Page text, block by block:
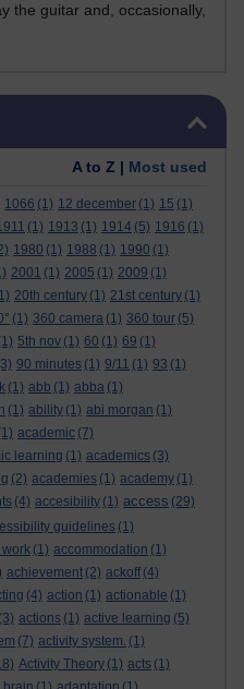
the guitar and, occasionally,
A to Z | Most used
1066 (1) 12 december (1) 15 (1)
(1) 1913 (1) 1914 (5) 1916 (1)
1980 (1) 1988 (1) 1990 (1)
2001 (1) 2005 (1) 2009 (1)
20th century (1) 21st century (1)
(1) 360 camera (1) 360 tour (5)
5th nov (1) 60 (1) 69 (1)
90 minutes (1) 9/11 (1) 93 (1)
(1) abb (1) abba (1)
(1) ability (1) abi morgan (1)
academic (7)
learning (1) academics (3)
(2) academies (1) academy (1)
(4) accesibility (1) access (29)
guidelines (1)
work (1) accommodation (1)
achievement (2) ackoff (4)
(4) action (1) actionable (1)
(3) actions (1) active learning (5)
(7) activity system. (1)
Activity Theory (1) acts (1)